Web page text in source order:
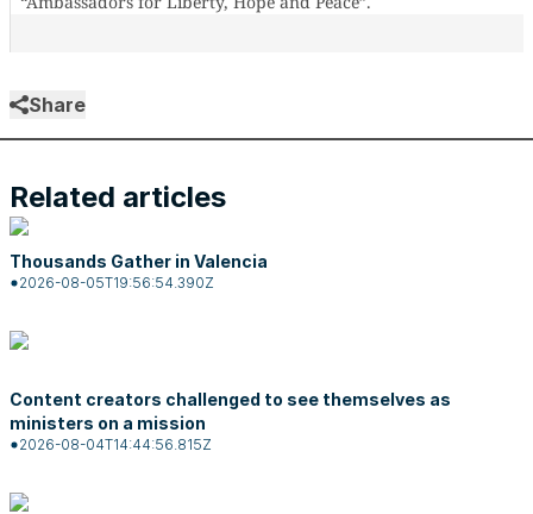
Share
Related articles
Thousands Gather in Valencia
2026-08-05T19:56:54.390Z
Content creators challenged to see themselves as
ministers on a mission
2026-08-04T14:44:56.815Z